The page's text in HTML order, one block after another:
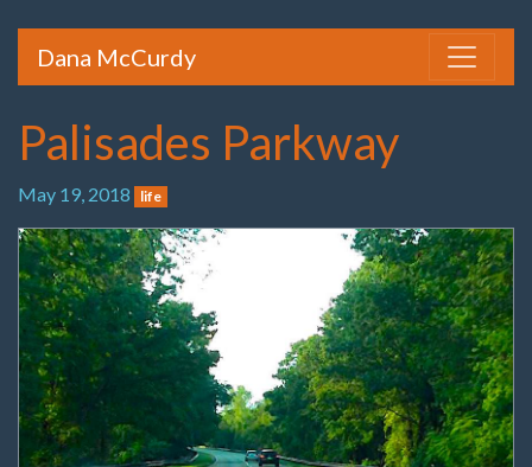
Dana McCurdy
Palisades Parkway
May 19, 2018 life